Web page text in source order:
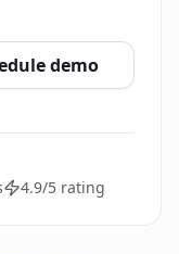
demo
4.9/5 rating